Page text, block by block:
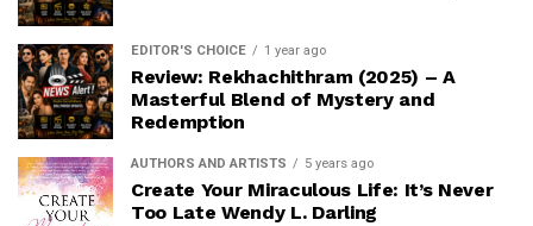
EDITOR'S CHOICE 1 year ago
Review: Rekhachithram (2025) – A
Masterful Blend of Mystery and
Redemption
AUTHORS AND ARTISTS 5 years ago
Create Your Miraculous Life: It’s Never
Too Late Wendy L. Darling